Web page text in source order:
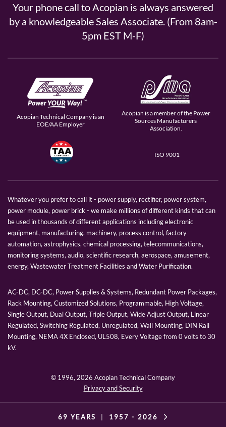
Your phone call to Acopian is always answered
by a knowledgeable Sales Associate. (From 8am-
5pm EST M-F)
Acopian Technical Company is an
EOE/AA Employer
Acopian is a member of the Power
Sources Manufacturers
Association.
ISO 9001
Whatever you prefer to call it - power supply, rectifier, power system,
power module, power brick - we make millions of different kinds that can
be used in thousands of different applications including electronic
equipment, manufacturing, machinery, process control, factory
automation, astrophysics, chemical processing, telecommunications,
monitoring systems, audio, scientific research, aerospace, amusement,
energy, Wastewater Treatment Facilities and Water Purification.
AC-DC, DC-DC, Power Supplies & Systems, Redundant Power Packages,
Rack Mounting, Customized Solutions, Programmable, High Voltage,
Single Output, Dual Output, Triple Output, Wide Adjust Output, Linear
Regulated, Switching Regulated, Unregulated, Wall Mounting, DIN Rail
Mounting, NEMA 4X Enclosed, UL508, Every Voltage from 0 volts to 30
kV.
© 1996, 2026 Acopian Technical Company
Privacy and Security
69 YEARS 1957 - 2026